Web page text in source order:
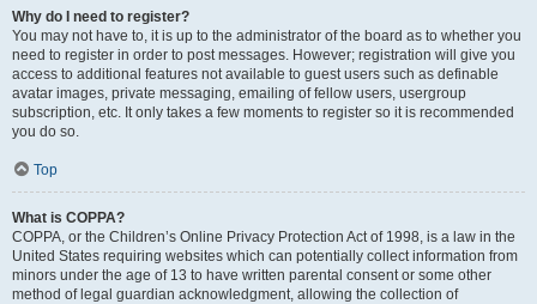
Why do I need to register?
You may not have to, it is up to the administrator of the board as to whether you
need to register in order to post messages. However; registration will give you
access to additional features not available to guest users such as definable
avatar images, private messaging, emailing of fellow users, usergroup
subscription, etc. It only takes a few moments to register so it is recommended
you do so.
Top
What is COPPA?
COPPA, or the Children’s Online Privacy Protection Act of 1998, is a law in the
United States requiring websites which can potentially collect information from
minors under the age of 13 to have written parental consent or some other
method of legal guardian acknowledgment, allowing the collection of